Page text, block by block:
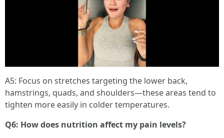
A5: Focus on stretches targeting the lower back,
hamstrings, quads, and shoulders—these areas tend to
tighten more easily in colder temperatures.
Q6: How does nutrition affect my pain levels?